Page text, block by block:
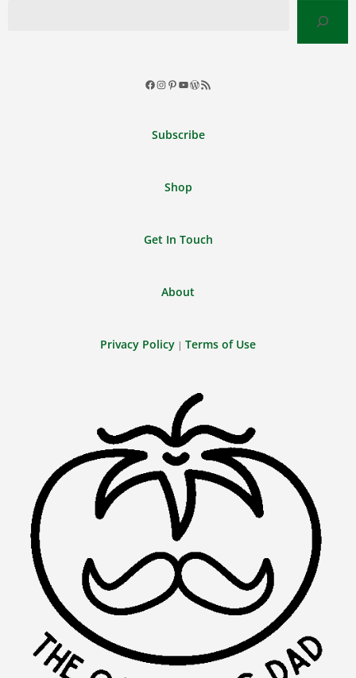
Facebook
Instagram
Pinterest
YouTube
WordPress
RSS
Subscribe
Shop
Get In Touch
About
Privacy Policy | Terms of Use